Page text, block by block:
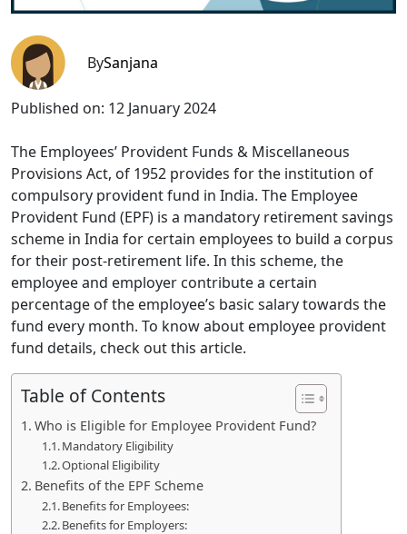
BySanjana
Published on: 12 January 2024
The Employees’ Provident Funds & Miscellaneous
Provisions Act, of 1952 provides for the institution of
compulsory provident fund in India. The Employee
Provident Fund (EPF) is a mandatory retirement savings
scheme in India for certain employees to build a corpus
for their post-retirement life. In this scheme, the
employee and employer contribute a certain
percentage of the employee’s basic salary towards the
fund every month. To know about employee provident
fund details, check out this article.
Table of Contents
Who is Eligible for Employee Provident Fund?
Mandatory Eligibility
Optional Eligibility
Benefits of the EPF Scheme
Benefits for Employees:
Benefits for Employers: